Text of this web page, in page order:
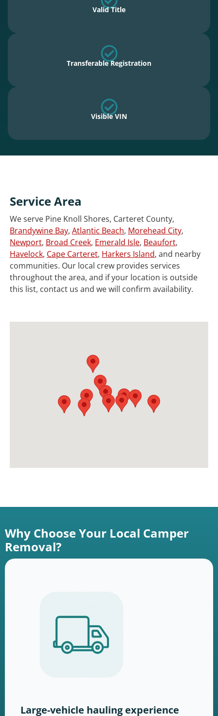
Valid Title
Transferable Registration
Visible VIN
Service Area
We serve Pine Knoll Shores, Carteret County,
Brandywine Bay, Atlantic Beach, Morehead City,
Newport, Broad Creek, Emerald Isle, Beaufort,
Havelock, Cape Carteret, Harkers Island, and nearby
communities. Our local crew provides services
throughout the area, and if your location is outside
this list, contact us and we will confirm availability.
Why Choose Your Local Camper
Removal?
Large-vehicle hauling experience